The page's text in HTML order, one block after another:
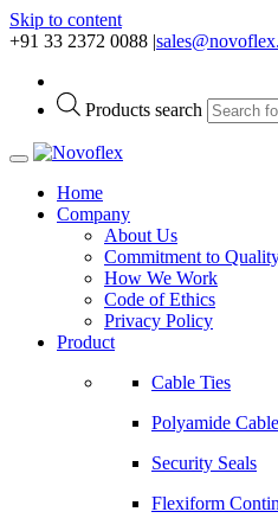
Skip to content
+91 33 2372 0088 |
Products search
Home
Company
About Us
Commitment to
How We Work
Code of Ethics
Privacy Policy
Product
Cable Ties
Polyamide
Security Seals
Flexiform